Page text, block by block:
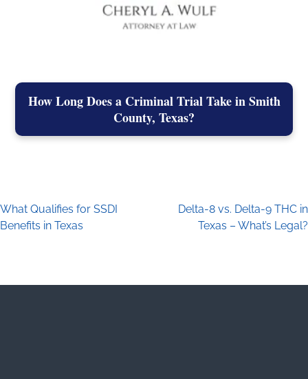
How Long Does a Criminal Trial Take in Smith
County, Texas?
What Qualifies for SSDI
Benefits in Texas
Delta-8 vs. Delta-9 THC in
Texas – What’s Legal?